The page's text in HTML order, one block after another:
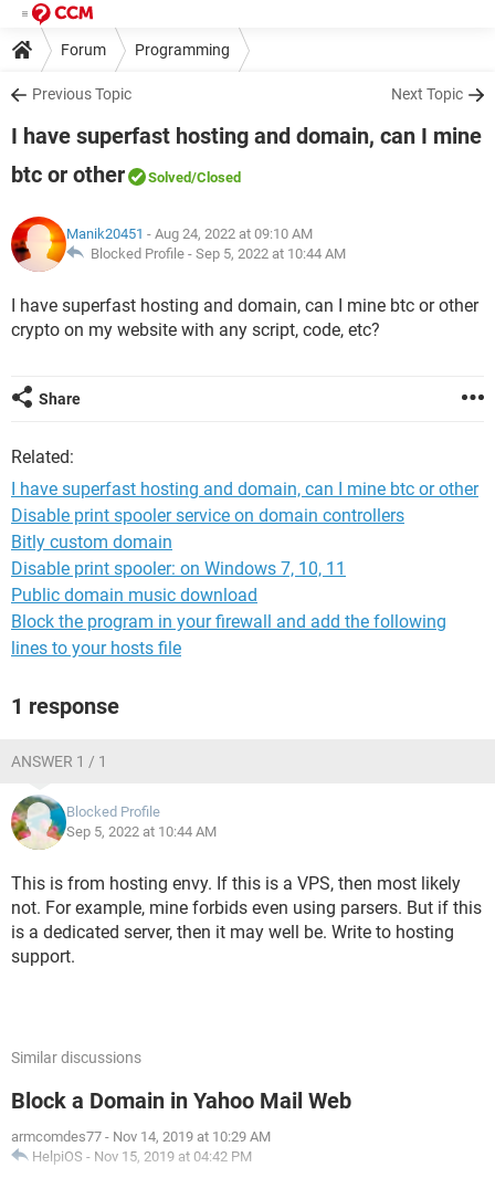
Forum Programming
Previous Topic Next Topic
I have superfast hosting and domain, can I mine
btc or other
Solved/Closed
Manik20451 - Aug 24, 2022 at 09:10 AM
Blocked Profile - Sep 5, 2022 at 10:44 AM
I have superfast hosting and domain, can I mine btc or other
crypto on my website with any script, code, etc?
Share
Related:
I have superfast hosting and domain, can I mine btc or other
Disable print spooler service on domain controllers
Bitly custom domain
Disable print spooler: on Windows 7, 10, 11
Public domain music download
Block the program in your firewall and add the following
lines to your hosts file
1 response
ANSWER 1 / 1
Blocked Profile
Sep 5, 2022 at 10:44 AM
This is from hosting envy. If this is a VPS, then most likely
not. For example, mine forbids even using parsers. But if this
is a dedicated server, then it may well be. Write to hosting
support.
Similar discussions
Block a Domain in Yahoo Mail Web
armcomdes77 - Nov 14, 2019 at 10:29 AM
HelpiOS - Nov 15, 2019 at 04:42 PM